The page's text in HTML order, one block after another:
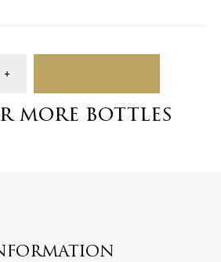
more bottles